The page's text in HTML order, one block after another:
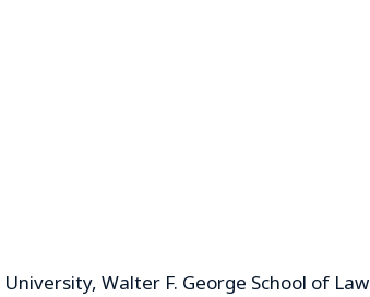
Walter F. George School of Law